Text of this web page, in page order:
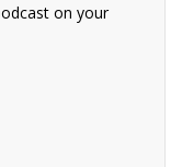
on your